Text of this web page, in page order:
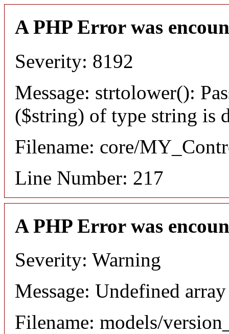
A PHP Error was
Severity: 8192
Message: strtolower():
($string) of type string is
Filename: core/
Line Number: 217
A PHP Error was
Severity: Warning
Message: Undefined
Filename: models/